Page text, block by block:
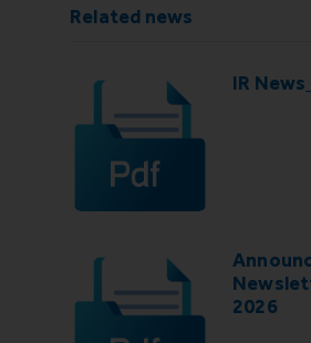
Related news
IR
2026